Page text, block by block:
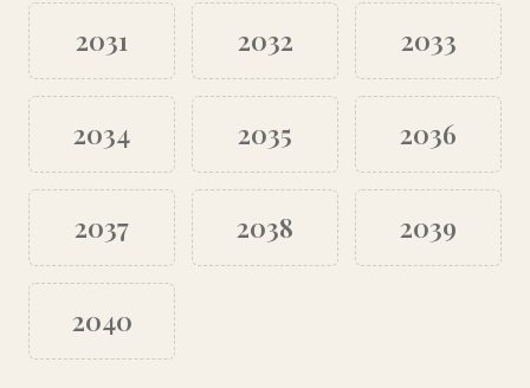
2031 2032 2033
2034 2035 2036
2037 2038 2039
2040